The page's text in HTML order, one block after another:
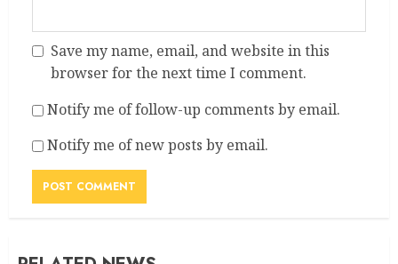
Save my name, email, and website in this
browser for the next time I comment.
Notify me of follow-up comments by email.
Notify me of new posts by email.